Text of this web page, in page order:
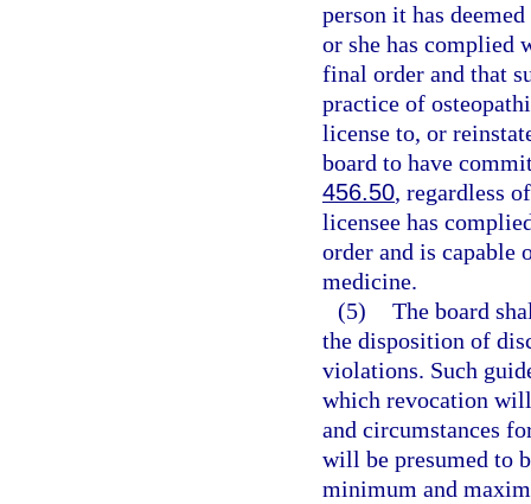
person it has
or she has complied
final order and that
practice of
license to, or
board to have
456.50, regardless
licensee has
order and is capable
medicine.
(5) The board
the disposition of
violations. Such
which revocation will
and circumstances
will be presumed to
minimum and